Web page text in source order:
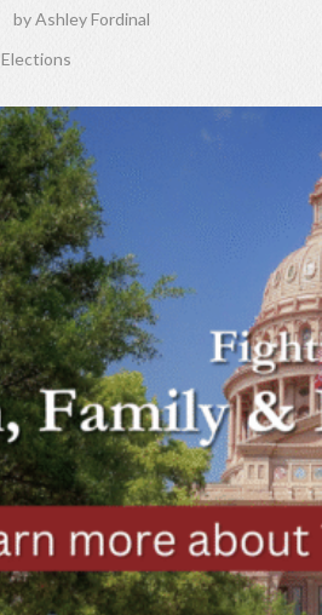
byAshley Fordinal
Elections